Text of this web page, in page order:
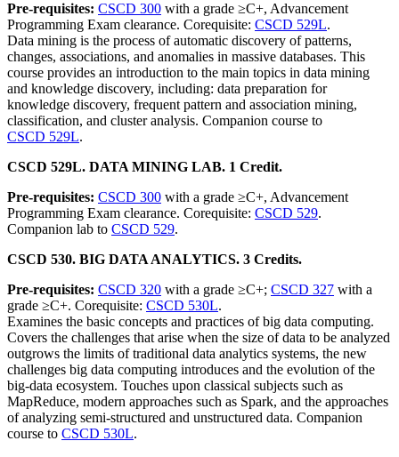
Pre-requisites: CSCD 300 with a grade ≥C+, Advancement
Programming Exam clearance. Corequisite: CSCD 529L.
Data mining is the process of automatic discovery of patterns,
changes, associations, and anomalies in massive databases. This
course provides an introduction to the main topics in data mining
and knowledge discovery, including: data preparation for
knowledge discovery, frequent pattern and association mining,
classification, and cluster analysis. Companion course to
CSCD 529L.
CSCD 529L. DATA MINING LAB. 1 Credit.
Pre-requisites: CSCD 300 with a grade ≥C+, Advancement
Programming Exam clearance. Corequisite: CSCD 529.
Companion lab to CSCD 529.
CSCD 530. BIG DATA ANALYTICS. 3 Credits.
Pre-requisites: CSCD 320 with a grade ≥C+; CSCD 327 with a
grade ≥C+. Corequisite: CSCD 530L.
Examines the basic concepts and practices of big data computing.
Covers the challenges that arise when the size of data to be analyzed
outgrows the limits of traditional data analytics systems, the new
challenges big data computing introduces and the evolution of the
big-data ecosystem. Touches upon classical subjects such as
MapReduce, modern approaches such as Spark, and the approaches
of analyzing semi-structured and unstructured data. Companion
course to CSCD 530L.